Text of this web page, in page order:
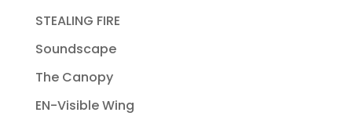
STEALING FIRE
Soundscape
The Canopy
EN-Visible Wing